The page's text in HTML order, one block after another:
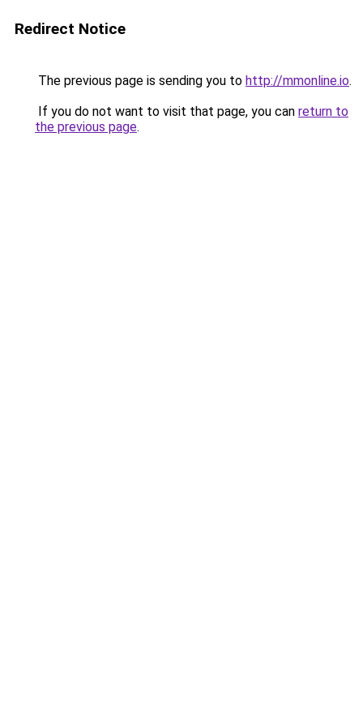
Redirect Notice
The previous page is sending you to http://mmonline.io.
If you do not want to visit that page, you can return to
the previous page.